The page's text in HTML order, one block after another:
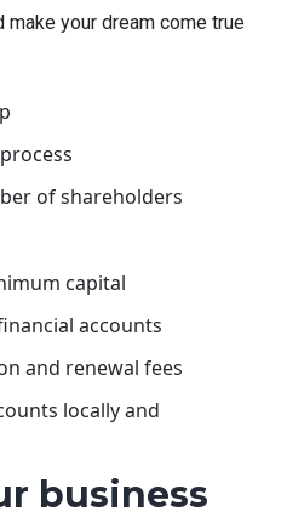
your dream come true
of shareholders
capital
accounts
and renewal fees
locally and
business